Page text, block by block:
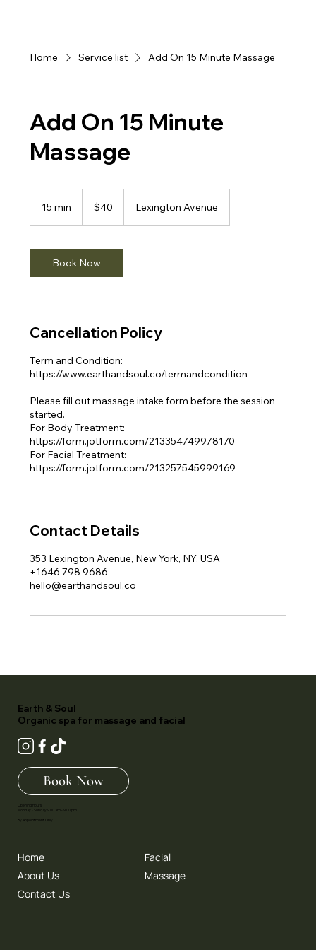
Home Service list Add On 15 Minute Massage
Add On 15 Minute
Massage
15 min
i
n
dollars$40 Lexington Avenue
Book Now
Cancellation Policy
Term and Condition:
https://www.earthandsoul.co/termandcondition
Please fill out massage intake form before the session
started.
For Body Treatment:
https://form.jotform.com/213354749978170
For Facial Treatment:
https://form.jotform.com/213257545999169
Contact Details
353 Lexington Avenue, New York, NY, USA
+1646 798 9686
hello@earthandsoul.co
Earth & Soul
Organic spa for massage and facial
Book Now
Opening Hours:
Monday - Sunday 9.00 am - 9.00 pm
By Appointment Only
Home
About Us
Contact Us
Facial
Massage